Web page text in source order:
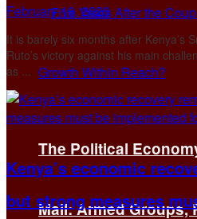
The Political
Mali: Armed Groups,
February 19, 2023
It is barely six months after Kenya’s
Ruto’s victory against his main
as ...
Kenya’s economic
but strong measures